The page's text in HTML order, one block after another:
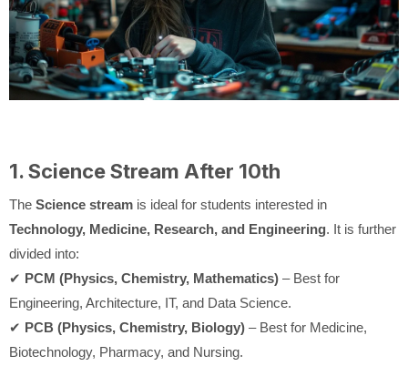
1. Science Stream After 10th
The Science stream is ideal for students interested in
Technology, Medicine, Research, and Engineering. It is further
divided into:
✔ PCM (Physics, Chemistry, Mathematics) – Best for
Engineering, Architecture, IT, and Data Science.
✔ PCB (Physics, Chemistry, Biology) – Best for Medicine,
Biotechnology, Pharmacy, and Nursing.